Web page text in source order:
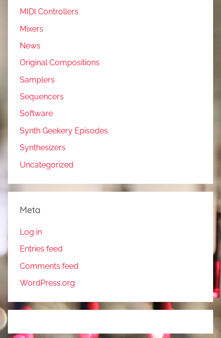
MIDI Controllers
Mixers
News
Original Compositions
Samplers
Sequencers
Software
Synth Geekery Episodes
Synthesizers
Uncategorized
Meta
Log in
Entries feed
Comments feed
WordPress.org